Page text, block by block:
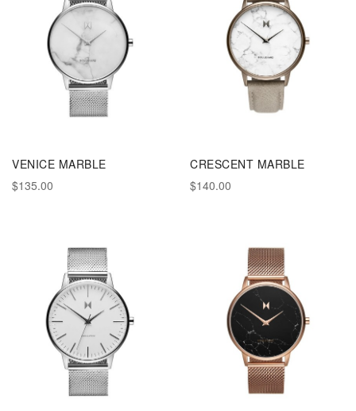
VENICE MARBLE
$135.00
CRESCENT MARBLE
$140.00